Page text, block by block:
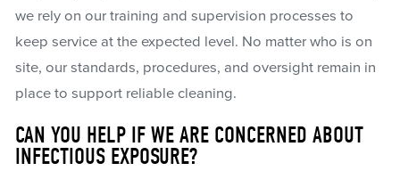
we rely on our training and supervision processes to
keep service at the expected level. No matter who is on
site, our standards, procedures, and oversight remain in
place to support reliable cleaning.
CAN YOU HELP IF WE ARE CONCERNED ABOUT
INFECTIOUS EXPOSURE?